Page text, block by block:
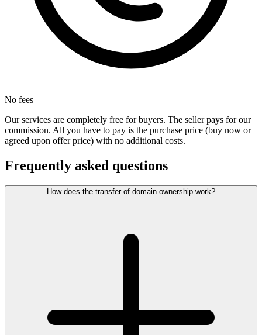
No fees
Our services are completely free for buyers. The seller pays for our
commission. All you have to pay is the purchase price (buy now or
agreed upon offer price) with no additional costs.
Frequently asked questions
How does the transfer of domain ownership work?